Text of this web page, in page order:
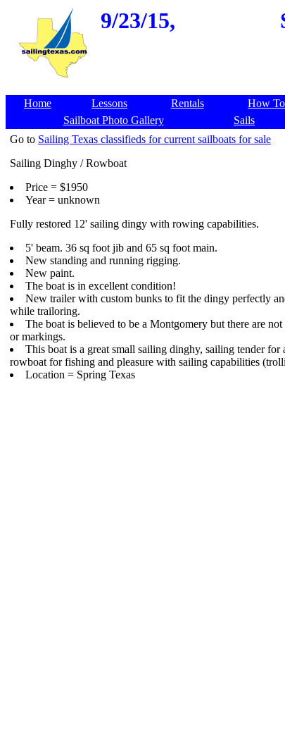
9/23/15,
Home Lessons Rentals How To
Sailboat Photo Gallery
Sails
Go to Sailing Texas classifieds for current sailboats for sale
Sailing Dinghy / Rowboat
Price = $1950
Year = unknown
Fully restored 12' sailing dingy with rowing capabilities.
5' beam. 36 sq foot jib and 65 sq foot main.
New standing and running rigging.
New paint.
The boat is in excellent condition!
New trailer with custom bunks to fit the dingy perfectly
while trailoring.
The boat is believed to be a Montgomery but there are
or markings.
This boat is a great small sailing dinghy, sailing tender for
rowboat for fishing and pleasure with sailing capabilities
Location = Spring Texas